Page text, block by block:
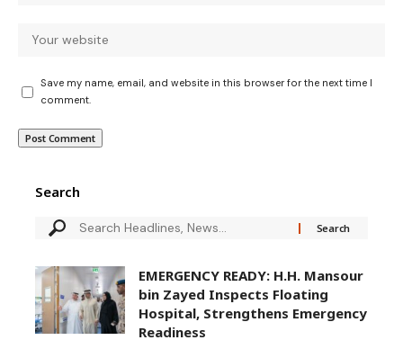
Save my name, email, and website in this browser for the next time I
comment.
Search
EMERGENCY READY: H.H. Mansour
bin Zayed Inspects Floating
Hospital, Strengthens Emergency
Readiness